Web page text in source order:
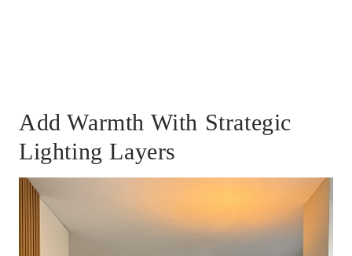
Add Warmth With Strategic
Lighting Layers